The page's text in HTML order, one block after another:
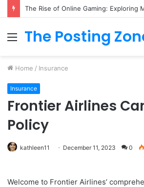
The Rise of Online Gaming: Exploring
Menu
The Posting
Home / Insurance
Insurance
Frontier Airlines
Policy
kathleen11 December 11, 2023 0
Welcome to Frontier Airlines’